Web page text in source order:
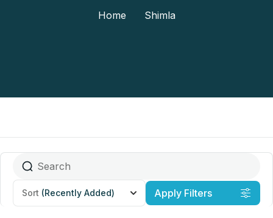
Home Shimla
Sort (Recently Added) Apply Filters